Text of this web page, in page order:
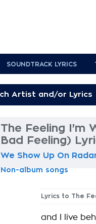
SOUNDTRACK LYRICS
The Feeling I'm
Bad Feeling)
We Show Up On
Non-album songs
Lyrics to The
and I live